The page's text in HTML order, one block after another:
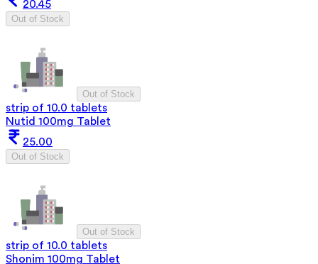
20.45
Out of Stock
Out of Stock
strip of 10.0 tablets
Nutid 100mg Tablet
25.00
Out of Stock
Out of Stock
strip of 10.0 tablets
Shonim 100mg Tablet